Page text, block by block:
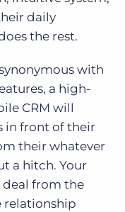
daily
the rest.
with
a high-
CRM will
in front of their
their whatever
a hitch. Your
deal from the
relationship